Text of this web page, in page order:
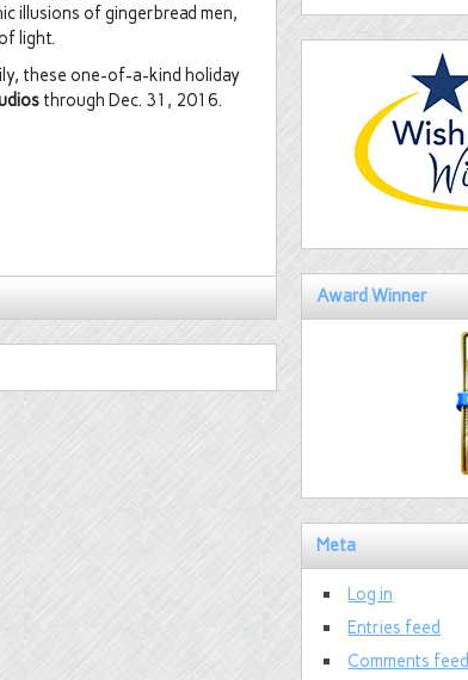
illusions of gingerbread men,
light.
these one-of-a-kind holiday
through Dec. 31, 2016.
Award Winner
Meta
Log in
Entries feed
Comments feed